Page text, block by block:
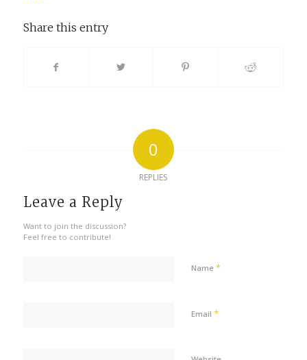
Share this entry
0
REPLIES
Leave a Reply
Want to join the discussion?
Feel free to contribute!
Name *
Email *